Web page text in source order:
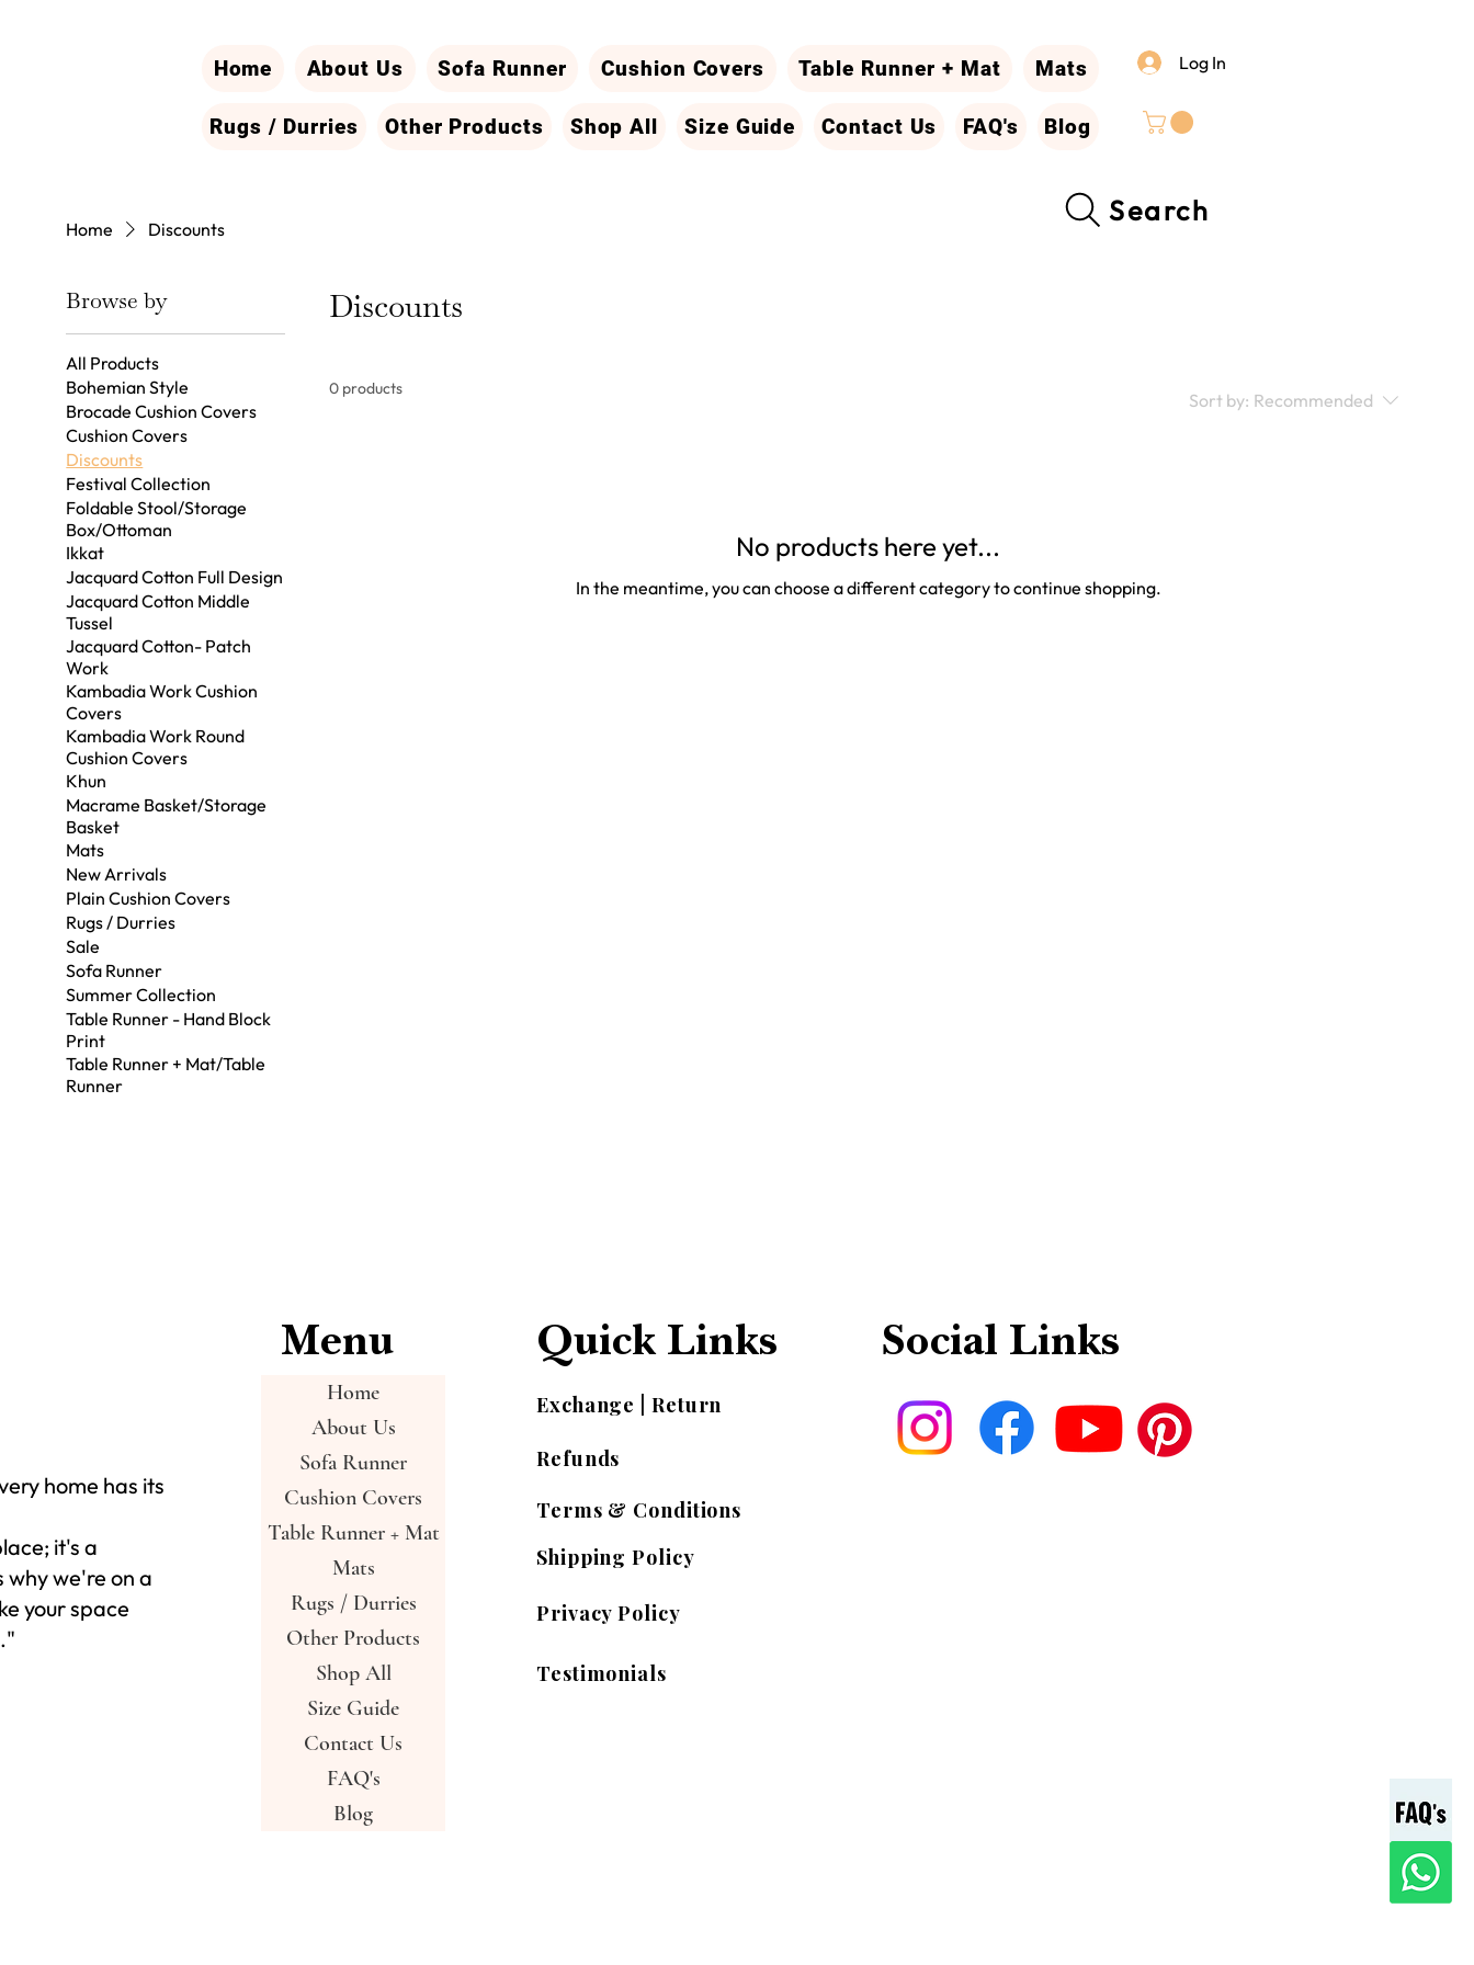
Home About Us Sofa Runner Cushion Covers Table Runner + Mat Mats
Rugs / Durries Other Products Shop All Size Guide Contact Us FAQ's Blog
Log In
Search
Home Discounts
Browse by
All Products
Bohemian Style
Brocade Cushion Covers
Cushion Covers
Discounts
Festival Collection
Foldable Stool/Storage
Box/Ottoman
Ikkat
Jacquard Cotton Full Design
Jacquard Cotton Middle
Tussel
Jacquard Cotton- Patch
Work
Kambadia Work Cushion
Covers
Kambadia Work Round
Cushion Covers
Khun
Macrame Basket/Storage
Basket
Mats
New Arrivals
Plain Cushion Covers
Rugs / Durries
Sale
Sofa Runner
Summer Collection
Table Runner - Hand Block
Print
Table Runner + Mat/Table
Runner
Discounts
0 products
Sort by: Recommended
No products here yet...
In the meantime, you can choose a different category to continue shopping.
home has its
it's a
we're on a
your space
Menu
Home
About Us
Sofa Runner
Cushion Covers
Table Runner + Mat
Mats
Rugs / Durries
Other Products
Shop All
Size Guide
Contact Us
FAQ's
Blog
Quick Links
Exchange | Return
Refunds
Terms & Conditions
Shipping Policy
Privacy Policy
Testimonials
Social Links